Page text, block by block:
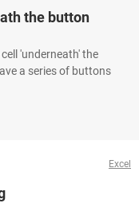
the button
'underneath' the
a series of buttons
Excel